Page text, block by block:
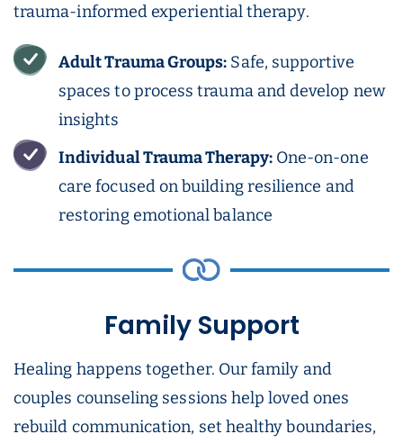
trauma-informed experiential therapy.
Adult Trauma Groups: Safe, supportive
spaces to process trauma and develop new
insights
Individual Trauma Therapy:One-on-one
care focused on building resilience and
restoring emotional balance
Family Support
Healing happens together. Our family and
couples counseling sessions help loved ones
rebuild communication, set healthy boundaries,